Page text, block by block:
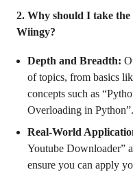
2. Why should I take
Wiingy?
Depth and Breadth:
of topics, from basics
concepts such as
Overloading in Python”.
Real-World
Youtube Downloader”
ensure you can apply